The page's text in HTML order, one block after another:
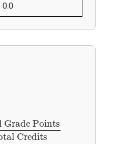
0.0
Grade Points
Credits
PointsTotal Credits